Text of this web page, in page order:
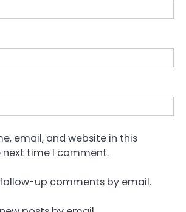
email, and website in this
next time I comment.
up comments by email.